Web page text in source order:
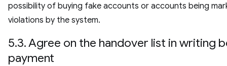
possibility of buying fake accounts or accounts being
violations by the system.
5.3. Agree on the handover list in writing
payment